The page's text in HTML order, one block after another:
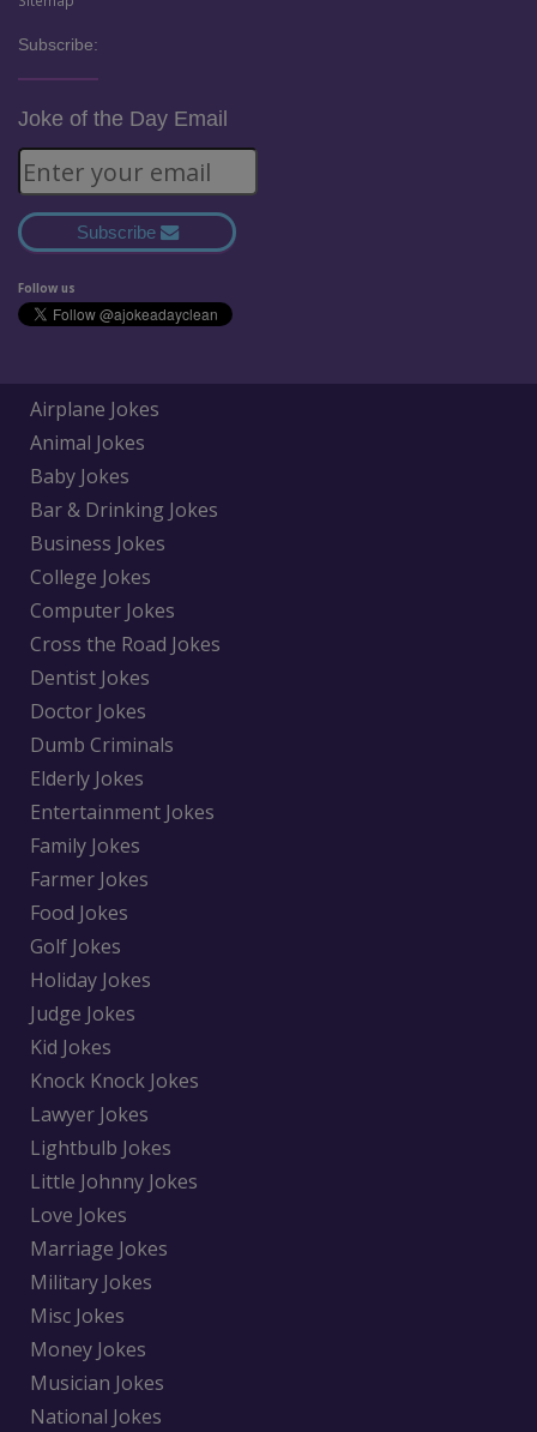
Subscribe:
Joke of the Day Email
Subscribe
Follow us
Airplane Jokes
Animal Jokes
Baby Jokes
Bar & Drinking Jokes
Business Jokes
College Jokes
Computer Jokes
Cross the Road Jokes
Dentist Jokes
Doctor Jokes
Dumb Criminals
Elderly Jokes
Entertainment Jokes
Family Jokes
Farmer Jokes
Food Jokes
Golf Jokes
Holiday Jokes
Judge Jokes
Kid Jokes
Knock Knock Jokes
Lawyer Jokes
Lightbulb Jokes
Little Johnny Jokes
Love Jokes
Marriage Jokes
Military Jokes
Misc Jokes
Money Jokes
Musician Jokes
National Jokes